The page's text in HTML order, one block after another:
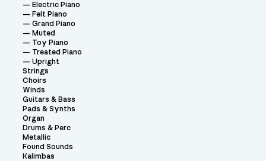
Electric Piano
Felt Piano
Grand Piano
Muted
Toy Piano
Treated Piano
Upright
Strings
Choirs
Winds
Guitars & Bass
Pads & Synths
Organ
Drums & Perc
Metallic
Found Sounds
Kalimbas